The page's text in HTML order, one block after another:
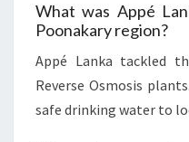
What was Appé
Poonakary region?
Appé Lanka tackled
Reverse Osmosis
safe drinking water to